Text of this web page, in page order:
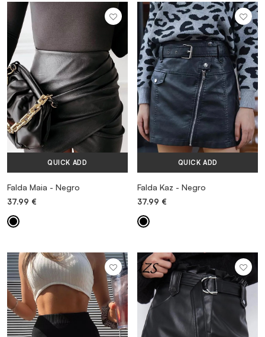
MORE INFORMATION
QUICK ADD
Falda Maia - Negro
37.99 €
QUICK ADD
Falda Kaz - Negro
37.99 €